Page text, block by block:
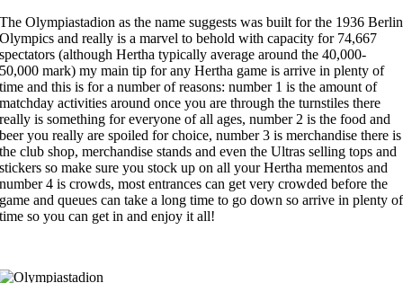
The Olympiastadion as the name suggests was built for the 1936 Berlin
Olympics and really is a marvel to behold with capacity for 74,667
spectators (although Hertha typically average around the 40,000-
50,000 mark) my main tip for any Hertha game is arrive in plenty of
time and this is for a number of reasons: number 1 is the amount of
matchday activities around once you are through the turnstiles there
really is something for everyone of all ages, number 2 is the food and
beer you really are spoiled for choice, number 3 is merchandise there is
the club shop, merchandise stands and even the Ultras selling tops and
stickers so make sure you stock up on all your Hertha mementos and
number 4 is crowds, most entrances can get very crowded before the
game and queues can take a long time to go down so arrive in plenty of
time so you can get in and enjoy it all!